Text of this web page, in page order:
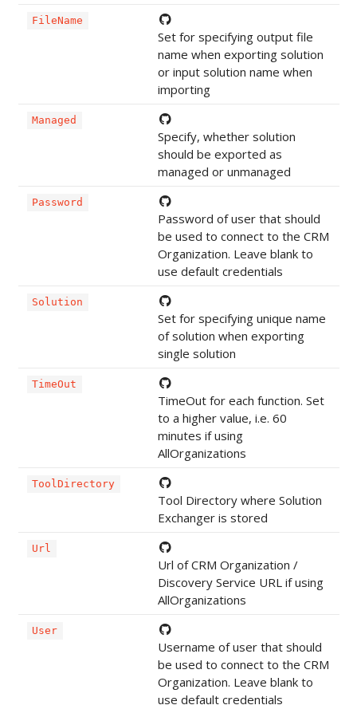
FileName
Set for specifying output file
name when exporting solution
or input solution name when
importing
Managed
Specify, whether solution
should be exported as
managed or unmanaged
Password
Password of user that should
be used to connect to the CRM
Organization. Leave blank to
use default credentials
Solution
Set for specifying unique name
of solution when exporting
single solution
TimeOut
TimeOut for each function. Set
to a higher value, i.e. 60
minutes if using
AllOrganizations
ToolDirectory
Tool Directory where Solution
Exchanger is stored
Url
Url of CRM Organization /
Discovery Service URL if using
AllOrganizations
User
Username of user that should
be used to connect to the CRM
Organization. Leave blank to
use default credentials